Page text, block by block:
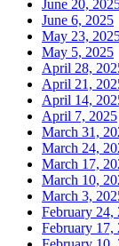
June 20,
June 6, 2025
May 23,
May 5, 2025
April 28,
April 21,
April 14,
April 7, 2025
March 31,
March 24,
March 17,
March 10,
March 3,
February 24,
February 17,